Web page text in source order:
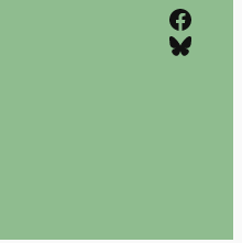
Facebook
Bluesky